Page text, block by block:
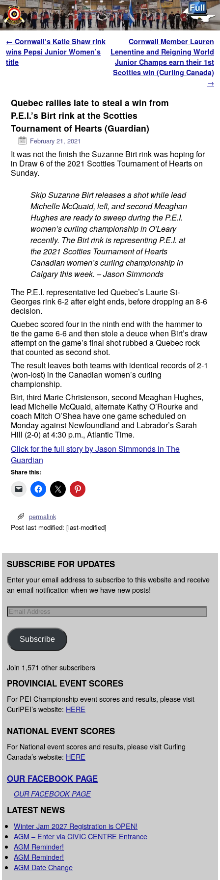
Post navigation
← Cornwall’s Katie Shaw rink
wins Pepsi Junior Women’s
title
Cornwall Member Lauren
Lenentine and Reigning World
Junior Champs earn their 1st
Scotties win (Curling Canada)
→
Quebec rallies late to steal a win from
P.E.I.’s Birt rink at the Scotties
Tournament of Hearts (Guardian)
February 21, 2021
It was not the finish the Suzanne Birt rink was hoping for
in Draw 6 of the 2021 Scotties Tournament of Hearts on
Sunday.
Skip Suzanne Birt releases a shot while lead
Michelle McQuaid, left, and second Meaghan
Hughes are ready to sweep during the P.E.I.
women’s curling championship in O’Leary
recently. The Birt rink is representing P.E.I. at
the 2021 Scotties Tournament of Hearts
Canadian women’s curling championship in
Calgary this week. – Jason Simmonds
The P.E.I. representative led Quebec’s Laurie St-
Georges rink 6-2 after eight ends, before dropping an 8-6
decision.
Quebec scored four in the ninth end with the hammer to
tie the game 6-6 and then stole a deuce when Birt’s draw
attempt on the game’s final shot rubbed a Quebec rock
that counted as second shot.
The result leaves both teams with identical records of 2-1
(won-lost) in the Canadian women’s curling
championship.
Birt, third Marie Christenson, second Meaghan Hughes,
lead Michelle McQuaid, alternate Kathy O’Rourke and
coach Mitch O’Shea have one game scheduled on
Monday against Newfoundland and Labrador’s Sarah
Hill (2-0) at 4:30 p.m., Atlantic Time.
Click for the full story by Jason Simmonds in The
Guardian
Share this:
permalink
Post last modified: [last-modified]
SUBSCRIBE FOR UPDATES
Enter your email address to subscribe to this website and receive
an email notification when we have new posts!
Subscribe
Join 1,571 other subscribers
PROVINCIAL EVENT SCORES
For PEI Championship event scores and results, please visit
CurlPEI’s website: HERE
NATIONAL EVENT SCORES
For National event scores and results, please visit Curling
Canada’s website: HERE
OUR FACEBOOK PAGE
OUR FACEBOOK PAGE
LATEST NEWS
Winter Jam 2027 Registration is OPEN!
AGM – Enter via CIVIC CENTRE Entrance
AGM Reminder!
AGM Reminder!
AGM Date Change